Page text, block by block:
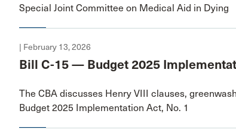
Special Joint Committee on Medical Aid in Dying
| February 13, 2026
Bill C-15 — Budget 2025
The CBA discusses Henry VIII clauses,
Budget 2025 Implementation Act, No. 1